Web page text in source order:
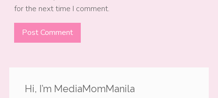
for the next time I comment.
Hi, I’m MediaMomManila